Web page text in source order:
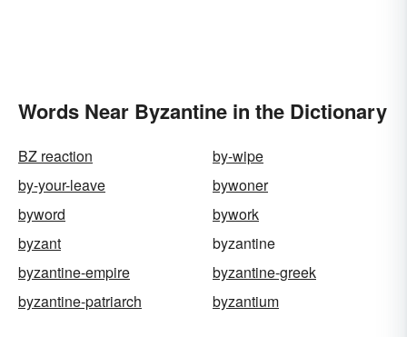
Words Near Byzantine in the Dictionary
BZ reaction
by-wipe
by-your-leave
bywoner
byword
bywork
byzant
byzantine
byzantine-empire
byzantine-greek
byzantine-patriarch
byzantium